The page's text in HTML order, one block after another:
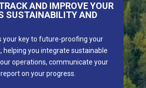
AND IMPROVE YOUR
SUSTAINABILITY AND
your key to future-proofing your
helping you integrate sustainable
operations, communicate your
on your progress.